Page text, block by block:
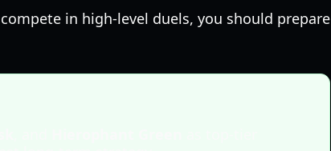
in high-level duels, you should prepare